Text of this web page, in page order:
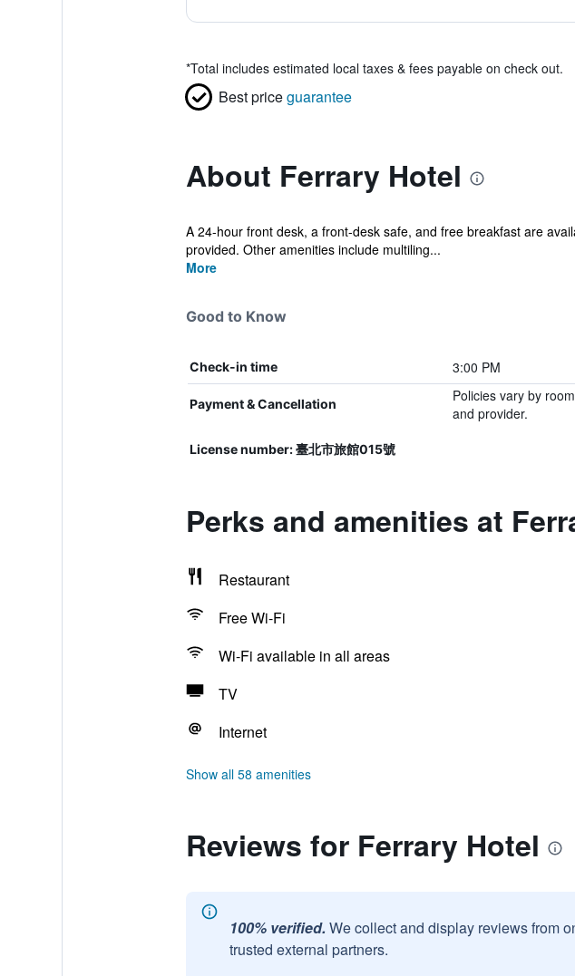
*Total includes estimated local taxes & fees payable on check out.
Best priceguarantee
About Ferrary Hotel
A 24-hour front desk, a front-desk safe, and free breakfast are
provided. Other amenities include multiling...
More
Good to Know
Check-in time 3:00 PM
Payment & Cancellation
Policies vary by
and provider.
License number: 臺北市旅館015號
Perks and amenities at
Restaurant
Free Wi-Fi
Wi-Fi available in all areas
TV
Internet
Show all 58 amenities
Reviews for Ferrary Hotel
100% verified. We collect and display reviews from
trusted external partners.